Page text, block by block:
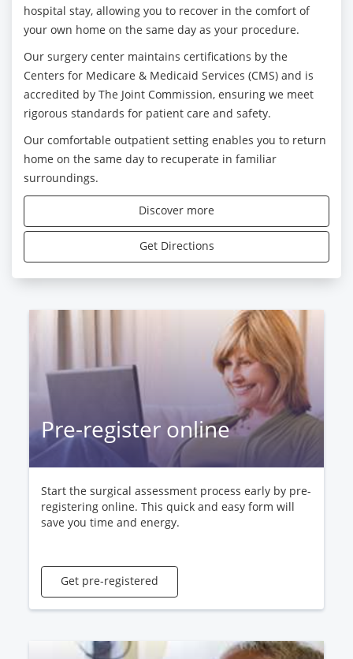
hospital stay, allowing you to recover in the comfort of
your own home on the same day as your procedure.
Our surgery center maintains certifications by the
Centers for Medicare & Medicaid Services (CMS) and is
accredited by The Joint Commission, ensuring we meet
rigorous standards for patient care and safety.
Our comfortable outpatient setting enables you to return
home on the same day to recuperate in familiar
surroundings.
Discover more
Get Directions
Pre-register online
Start the surgical assessment process early by pre-
registering online. This quick and easy form will
save you time and energy.
Get pre-registered